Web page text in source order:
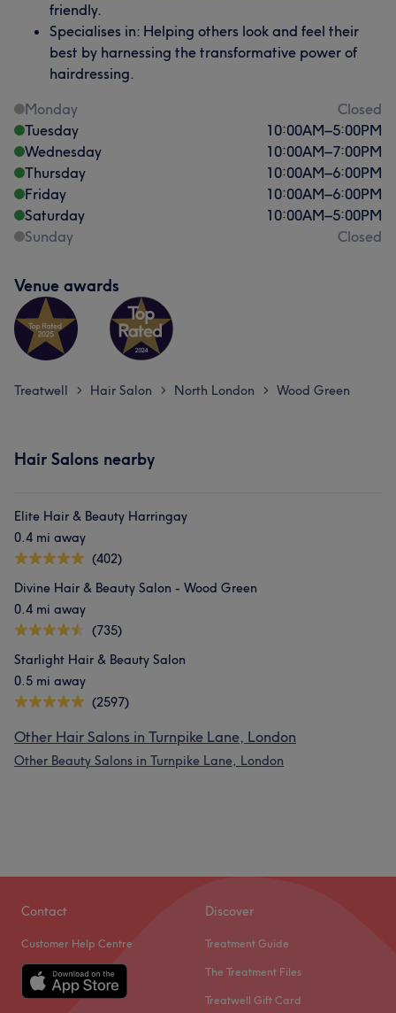
friendly.
Specialises in: Helping others look and feel their
best by harnessing the transformative power of
hairdressing.
Monday
Closed
Tuesday
10:00AM–5:00PM
Wednesday
10:00AM–7:00PM
Thursday
10:00AM–6:00PM
Friday
10:00AM–6:00PM
Saturday
10:00AM–5:00PM
Sunday
Closed
Venue awards
Treatwell > Hair Salon > North London > Wood Green
Hair Salons nearby
Elite Hair & Beauty Harringay
0.4 mi away
(402)
Divine Hair & Beauty Salon - Wood Green
0.4 mi away
(735)
Starlight Hair & Beauty Salon
0.5 mi away
(2597)
Other Hair Salons in Turnpike Lane, London
Other Beauty Salons in Turnpike Lane, London
Contact
Customer Help Centre
Discover
Treatment Guide
The Treatment Files
Treatwell Gift Card